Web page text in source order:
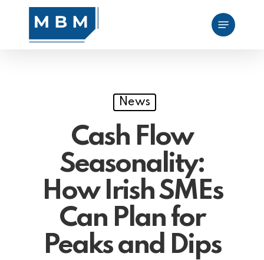
Menu
News
Cash Flow
Seasonality:
How Irish SMEs
Can Plan for
Peaks and Dips